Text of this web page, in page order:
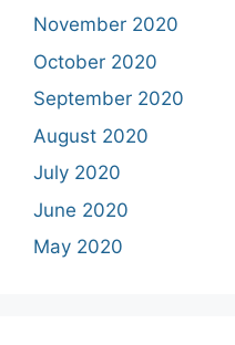
November 2020
October 2020
September 2020
August 2020
July 2020
June 2020
May 2020